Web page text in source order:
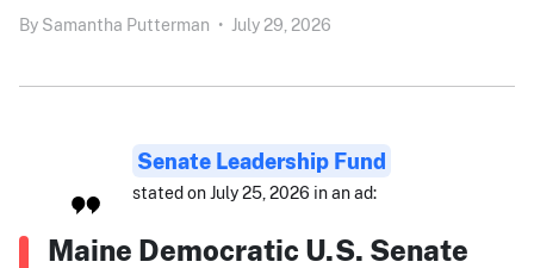
By Samantha Putterman • July 29, 2026
Senate Leadership Fund
stated on July 25, 2026 in an ad:
Maine Democratic U.S. Senate